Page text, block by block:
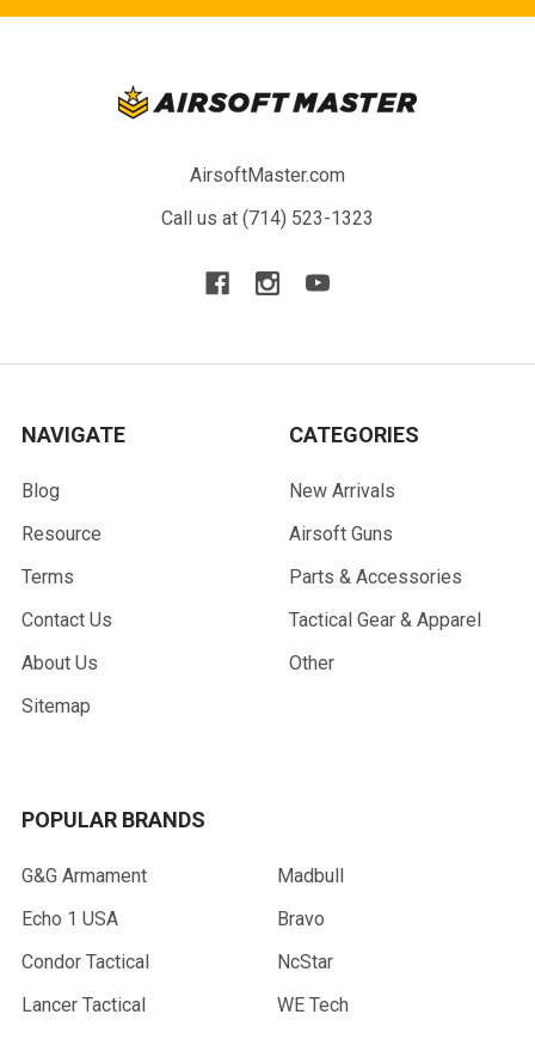
AirsoftMaster.com
Call us at (714) 523-1323
NAVIGATE
Blog
Resource
Terms
Contact Us
About Us
Sitemap
CATEGORIES
New Arrivals
Airsoft Guns
Parts & Accessories
Tactical Gear & Apparel
Other
POPULAR BRANDS
G&G Armament
Echo 1 USA
Condor Tactical
Lancer Tactical
Madbull
Bravo
NcStar
WE Tech